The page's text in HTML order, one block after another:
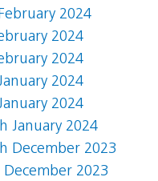
2024
2024
2024
2024
2024
January 2024
December 2023
2023